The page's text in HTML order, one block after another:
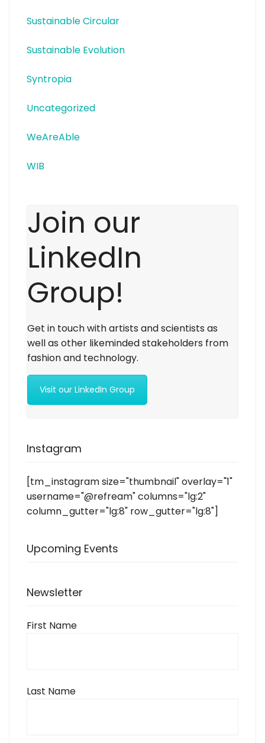
Sustainable Circular
Sustainable Evolution
Syntropia
Uncategorized
WeAreAble
WIB
Join our
LinkedIn
Group!
Get in touch with artists and scientists as
well as other likeminded stakeholders from
fashion and technology.
Visit our LinkedIn Group
Instagram
[tm_instagram size="thumbnail" overlay="1"
username="@refream" columns="lg:2"
column_gutter="lg:8" row_gutter="lg:8"]
Upcoming Events
Newsletter
First Name
Last Name